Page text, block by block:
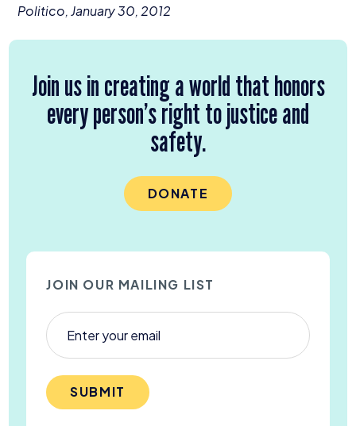
Politico, January30, 2012
Join us in creating a world that honors
every person’s right to justice and
safety.
DONATE
JOIN OUR MAILING LIST
SUBMIT